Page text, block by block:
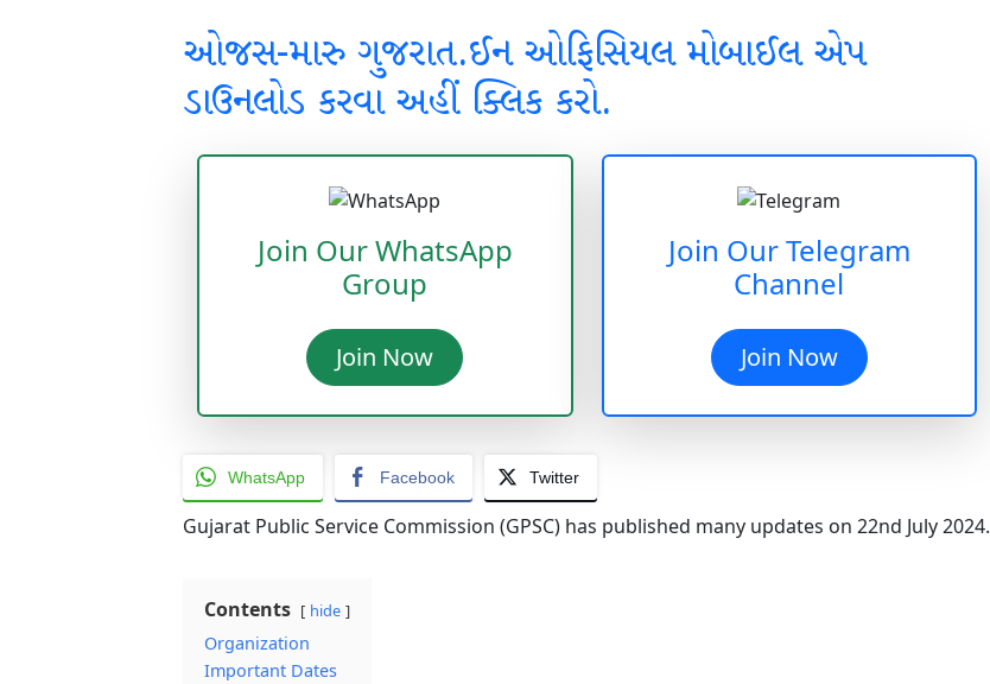
ઓજસ-મારુ ગુજરાત.ઈન ઓફિસિયલ મોબાઈલ એપ
ડાઉનલોડ કરવા અહીં ક્લિક કરો.
Join Our WhatsApp
Group
Join Now
Join Our Telegram
Channel
Join Now
WhatsApp Facebook Twitter
Gujarat Public Service Commission (GPSC) has published many updates on 22nd July 2024.
Contents hide
Organization
Important Dates